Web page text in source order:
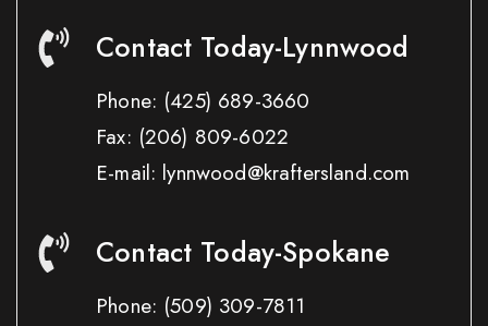
Contact Today-Lynnwood
Phone: (425) 689-3660
Fax: (206) 809-6022
E-mail: lynnwood@kraftersland.com
Contact Today-Spokane
Phone: (509) 309-7811